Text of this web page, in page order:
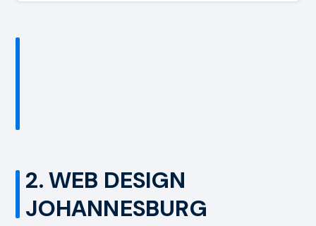
2. WEB DESIGN
JOHANNESBURG